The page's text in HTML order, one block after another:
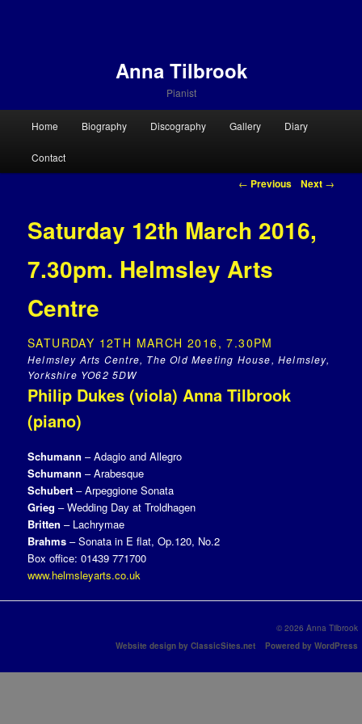
Anna Tilbrook
Pianist
Skip to primary content
Skip to secondary content
Home Biography Discography Gallery Diary
Contact
Post navigation
← Previous Next →
Saturday 12th March 2016,
7.30pm. Helmsley Arts
Centre
SATURDAY 12TH MARCH 2016, 7.30PM
Helmsley Arts Centre, The Old Meeting House, Helmsley,
Yorkshire YO62 5DW
Philip Dukes (viola) Anna Tilbrook
(piano)
Schumann – Adagio and Allegro
Schumann – Arabesque
Schubert – Arpeggione Sonata
Grieg – Wedding Day at Troldhagen
Britten – Lachrymae
Brahms – Sonata in E flat, Op.120, No.2
Box office: 01439 771700
www.helmsleyarts.co.uk
© 2026 Anna Tilbrook
Website design by ClassicSites.net
Powered by WordPress